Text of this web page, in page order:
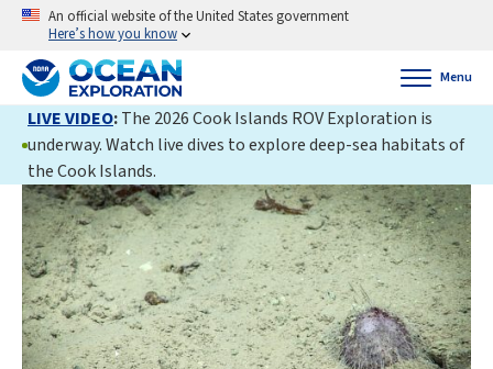
An official website of the United States government
Here’s how you know
Menu
LIVE VIDEO:The 2026 Cook Islands ROV Exploration is
underway. Watch live dives to explore deep-sea habitats of
the Cook Islands.